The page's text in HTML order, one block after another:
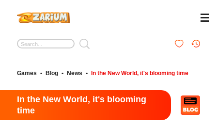
Games • Blog • News • In the New World, it's blooming time
In the New World, it's blooming
time